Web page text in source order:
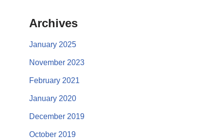
Archives
January 2025
November 2023
February 2021
January 2020
December 2019
October 2019